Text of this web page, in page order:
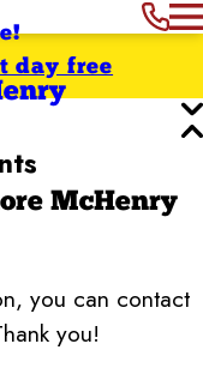
day free
McHenry
you can contact
you!